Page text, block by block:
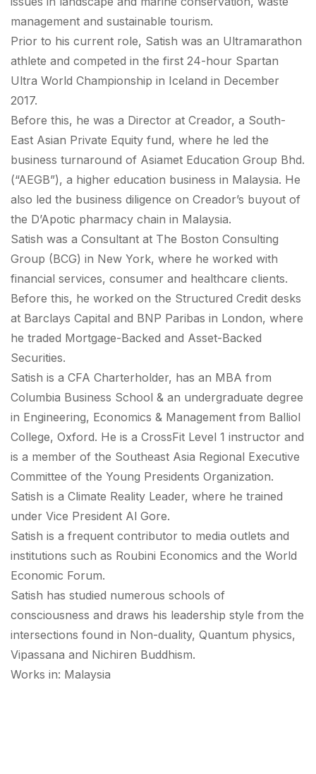
management and sustainable tourism.
Prior to his current role, Satish was an Ultramarathon
athlete and competed in the first 24-hour Spartan
Ultra World Championship in Iceland in December
2017.
Before this, he was a Director at Creador, a South-
East Asian Private Equity fund, where he led the
business turnaround of Asiamet Education Group Bhd.
(“AEGB”), a higher education business in Malaysia. He
also led the business diligence on Creador’s buyout of
the D’Apotic pharmacy chain in Malaysia.
Satish was a Consultant at The Boston Consulting
Group (BCG) in New York, where he worked with
financial services, consumer and healthcare clients.
Before this, he worked on the Structured Credit desks
at Barclays Capital and BNP Paribas in London, where
he traded Mortgage-Backed and Asset-Backed
Securities.
Satish is a CFA Charterholder, has an MBA from
Columbia Business School & an undergraduate degree
in Engineering, Economics & Management from Balliol
College, Oxford. He is a CrossFit Level 1 instructor and
is a member of the Southeast Asia Regional Executive
Committee of the Young Presidents Organization.
Satish is a Climate Reality Leader, where he trained
under Vice President Al Gore.
Satish is a frequent contributor to media outlets and
institutions such as Roubini Economics and the World
Economic Forum.
Satish has studied numerous schools of
consciousness and draws his leadership style from the
intersections found in Non-duality, Quantum physics,
Vipassana and Nichiren Buddhism.
Works in: Malaysia